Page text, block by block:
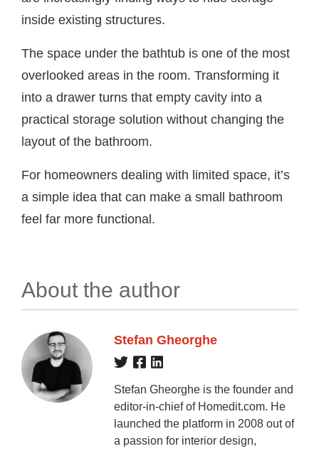
inside existing structures.
The space under the bathtub is one of the most
overlooked areas in the room. Transforming it
into a drawer turns that empty cavity into a
practical storage solution without changing the
layout of the bathroom.
For homeowners dealing with limited space, it’s
a simple idea that can make a small bathroom
feel far more functional.
About the author
Stefan Gheorghe
Stefan Gheorghe is the founder and
editor-in-chief of Homedit.com. He
launched the platform in 2008 out of
a passion for interior design,